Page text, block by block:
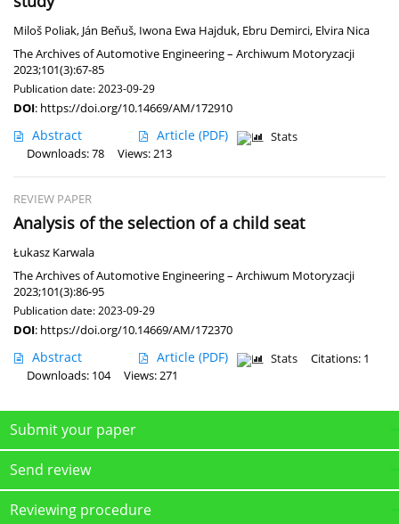
Miloš Poliak, Ján Beňuš, Iwona Ewa Hajduk, Ebru Demirci, Elvira Nica
The Archives of Automotive Engineering – Archiwum Motoryzacji
2023;101(3):67-85
Publication date: 2023-09-29
DOI: https://doi.org/10.14669/AM/172910
Abstract Article (PDF)
Stats
Downloads: 78
Views: 213
REVIEW PAPER
Analysis of the selection of a child seat
Łukasz Karwala
The Archives of Automotive Engineering – Archiwum Motoryzacji
2023;101(3):86-95
Publication date: 2023-09-29
DOI: https://doi.org/10.14669/AM/172370
Abstract Article (PDF) Stats
Citations: 1
Downloads: 104
Views: 271
Submit your paper
Send review
Reviewing procedure